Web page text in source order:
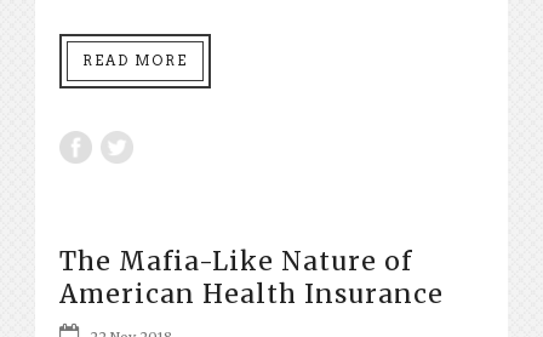
READ MORE
The Mafia-Like Nature of
American Health Insurance